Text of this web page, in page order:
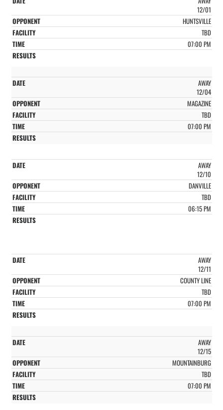
12/01
HUNTSVILLE
TBD
07:00 PM
AWAY
12/04
MAGAZINE
TBD
07:00 PM
AWAY
12/10
DANVILLE
TBD
06:15 PM
AWAY
12/11
COUNTY LINE
TBD
07:00 PM
AWAY
12/15
MOUNTAINBURG
TBD
07:00 PM